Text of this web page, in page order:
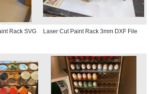
Rack SVG
Laser Cut Paint Rack 3mm DXF File